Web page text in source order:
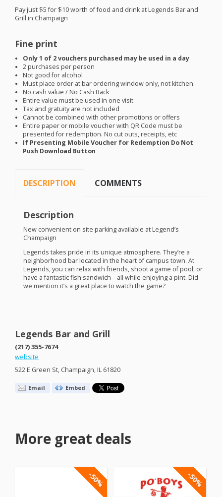
Pay just $5 for $10 worth of food and drink at Legends Bar and
Grill in Champaign
Fine print
Only 1 of 2 vouchers purchased may be used in a day
2 purchases per person
Not good for alcohol
Must place order at bar ordering window only, not kitchen.
No cash value / No Cash Back
Entire value must be used in one visit
Tax and gratuity are not included
Cannot be combined with other promotions or offers
Entire paper or mobile voucher with QR Code must be
presented for redemption. No cut outs, receipts, etc
If Presenting Mobile Voucher for Redemption Do Not
Push Download Button
DESCRIPTION COMMENTS
Description
New convenient on site parking available at Legend’s
Champaign
Legends takes pride in its unique atmosphere. They’re a
neighborhood bar located in the heart of campus town. At
Legends, you can relax with friends, shoot a game of pool, or
have a fantastic fish sandwich – all while enjoying a pint. Did
we mention it’s a great place to watch the game?
Legends Bar and Grill
(217) 355-7674
website
522 E Green St, Champaign, IL 61820
Email Embed
More great deals
-50% -50%